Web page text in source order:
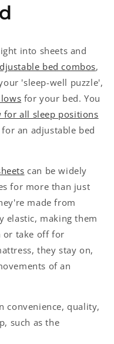
into sheets and
bed combos,
'sleep-well puzzle',
for your bed. You
for all sleep positions
an adjustable bed
can be widely
for more than just
made from
elastic, making them
or take off for
they stay on,
of an
convenience, quality,
such as the